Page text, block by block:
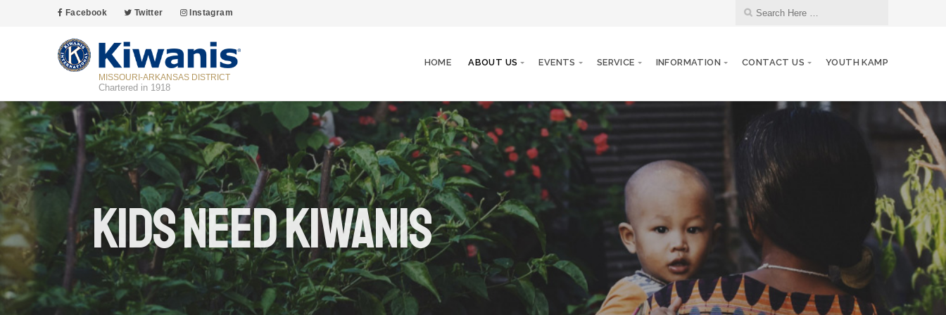
Facebook Twitter Instagram
MISSOURI-ARKANSAS DISTRICT
Chartered in 1918
HOME ABOUT US EVENTS SERVICE INFORMATION CONTACT US YOUTH KAMP
Kids Need Kiwanis